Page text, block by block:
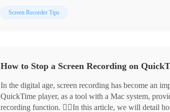
for creating demonstration tutorials, capturing
important content, these methods will make screen
📌Built-in Tools: Xbox Game Bar, QuickTime Player
📌Third-party Software: WorkinTool RecWit,
Screen Recorder Tips
In the digital age, screen recording has become an
QuickTime player, as a tool with a Mac system,
recording function. 🙋‍♀️In this article, we will detail